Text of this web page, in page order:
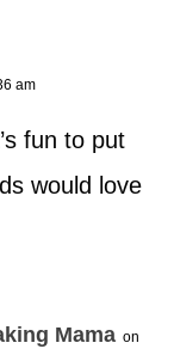
am
fun to put
would love
Mama on